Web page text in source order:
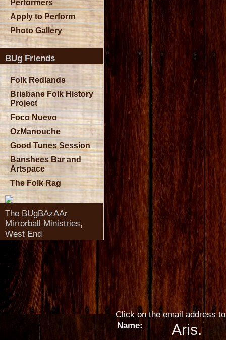
Click on the email address
Name:
Aris.
Performers
Apply to Perform
Photo Gallery
BUg Friends
Folk Redlands
Brisbane Folk History
Project
Foco Nuevo
OzManouche
Good Tunes Session
Banshees Bar and
Artspace
The Folk Rag
The BUgBAzAAr
Mirrorball Ministries,
West End